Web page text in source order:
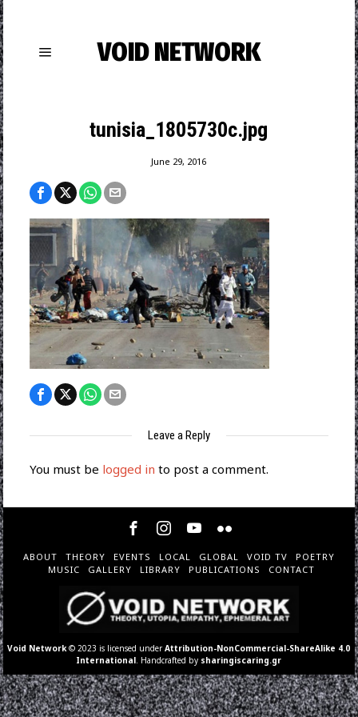
VOID NETWORK
tunisia_1805730c.jpg
June 29, 2016
Leave a Reply
You must be logged in to post a comment.
ABOUT THEORY EVENTS LOCAL GLOBAL VOID TV
POETRY
MUSIC
GALLERY LIBRARY PUBLICATIONS CONTACT
Void Network © 2023 is licensed underAttribution-NonCommercial-ShareAlike 4.0
International . Handcrafted by sharingiscaring.gr